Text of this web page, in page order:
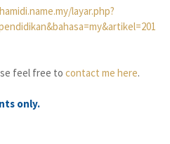
layar.php?
feel free to contact me here.
only.